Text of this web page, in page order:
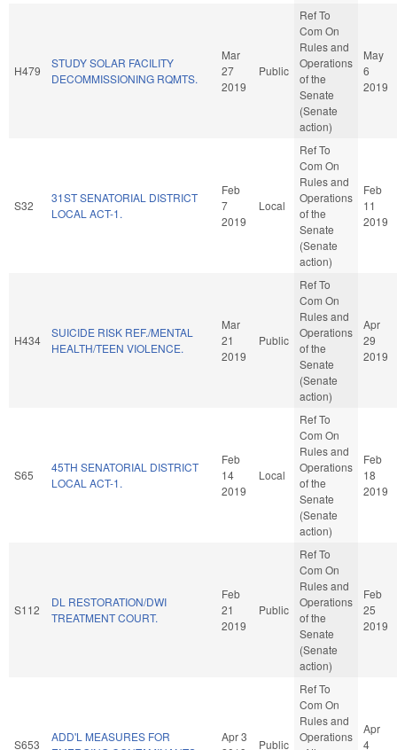
H479
STUDY SOLAR FACILITY
DECOMMISSIONING RQMTS.
Mar
27
2019
Public
Ref To
Com On
Rules and
Operations
of the
Senate
(Senate
action)
May
6
2019
S32
31ST SENATORIAL DISTRICT
LOCAL ACT-1.
Feb
7
2019
Local
Ref To
Com On
Rules and
Operations
of the
Senate
(Senate
action)
Feb
11
2019
H434
SUICIDE RISK REF./MENTAL
HEALTH/TEEN VIOLENCE.
Mar
21
2019
Public
Ref To
Com On
Rules and
Operations
of the
Senate
(Senate
action)
Apr
29
2019
S65
45TH SENATORIAL DISTRICT
LOCAL ACT-1.
Feb
14
2019
Local
Ref To
Com On
Rules and
Operations
of the
Senate
(Senate
action)
Feb
18
2019
S112
DL RESTORATION/DWI
TREATMENT COURT.
Feb
21
2019
Public
Ref To
Com On
Rules and
Operations
of the
Senate
(Senate
action)
Feb
25
2019
S653
ADD'L MEASURES FOR
Apr 3
Public
Ref To
Com On
Rules and
Operations
Apr
4